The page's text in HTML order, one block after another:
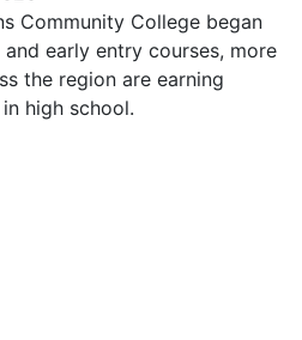
Community College began
early entry courses, more
the region are earning
high school.